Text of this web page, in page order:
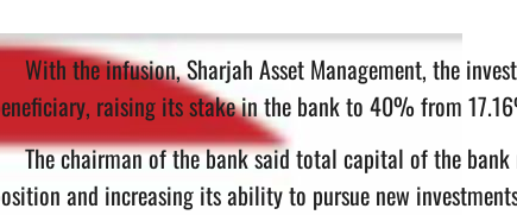
With the infusion, Sharjah Asset Management, the
raising its stake in the bank to 40% from
The chairman of the bank said total capital of the
and increasing its ability to pursue new